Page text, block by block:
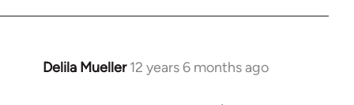
Delila Mueller 12 years 6 months ago
In